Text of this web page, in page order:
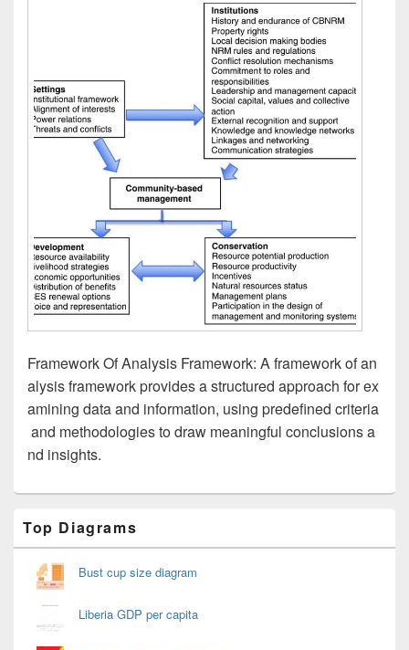
Framework Of Analysis Framework: A framework of an
alysis framework provides a structured approach for ex
amining data and information, using predefined criteria
and methodologies to draw meaningful conclusions a
nd insights.
Sidebar
Widget
Top Diagrams
Bust cup size diagram
Liberia GDP per capita